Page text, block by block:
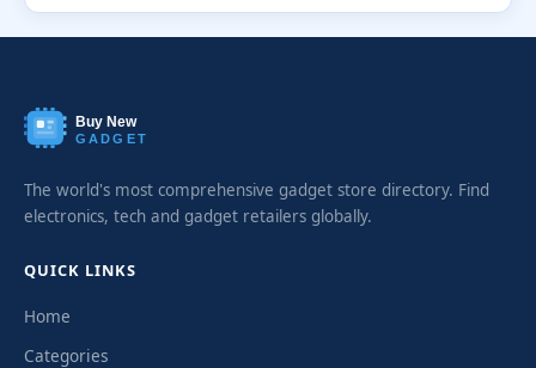
Buy New
GADGET
The world's most comprehensive gadget store directory. Find
electronics, tech and gadget retailers globally.
QUICK LINKS
Home
Categories